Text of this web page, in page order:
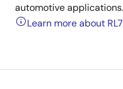
automotive applications.
Learn more about